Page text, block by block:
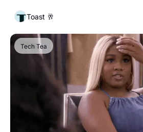
Toast 🥂
Tech Tea